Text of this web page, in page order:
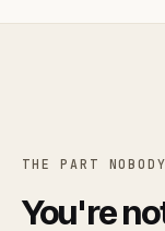
THE PART
You're